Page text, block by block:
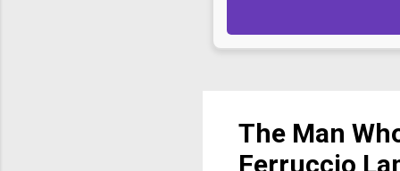
The Man
Ferruccio